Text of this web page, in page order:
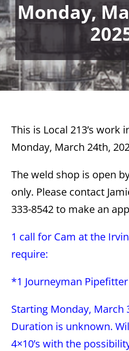
Monday,
This is Local 213’s
Monday, March 24th,
The weld shop is open
only. Please contact
333-8542 to make an
1 call for Cam at the
require:
*1 Journeyman Pipefitter
Starting Monday, March
Duration is unknown.
4×10’s with the